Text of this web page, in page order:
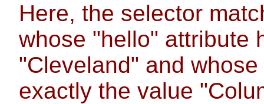
Here, the selector
whose "hello" attribute
"Cleveland" and
exactly the value